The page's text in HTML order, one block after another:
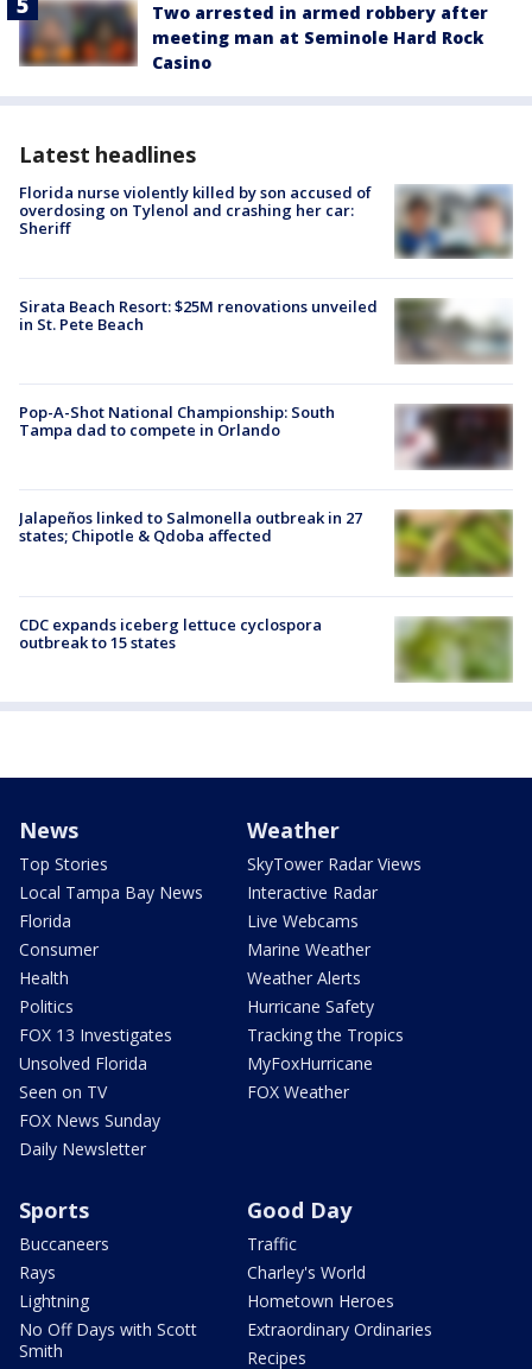
Two arrested in armed robbery after
meeting man at Seminole Hard Rock
Casino
Latest headlines
Florida nurse violently killed by son accused of
overdosing on Tylenol and crashing her car:
Sheriff
Sirata Beach Resort: $25M renovations unveiled
in St. Pete Beach
Pop-A-Shot National Championship: South
Tampa dad to compete in Orlando
Jalapeños linked to Salmonella outbreak in 27
states; Chipotle & Qdoba affected
CDC expands iceberg lettuce cyclospora
outbreak to 15 states
News
Top Stories
Local Tampa Bay News
Florida
Consumer
Health
Politics
FOX 13 Investigates
Unsolved Florida
Seen on TV
FOX News Sunday
Daily Newsletter
Weather
SkyTower Radar Views
Interactive Radar
Live Webcams
Marine Weather
Weather Alerts
Hurricane Safety
Tracking the Tropics
MyFoxHurricane
FOX Weather
Sports
Buccaneers
Rays
Lightning
No Off Days with Scott
Smith
Good Day
Traffic
Charley's World
Hometown Heroes
Extraordinary Ordinaries
Recipes